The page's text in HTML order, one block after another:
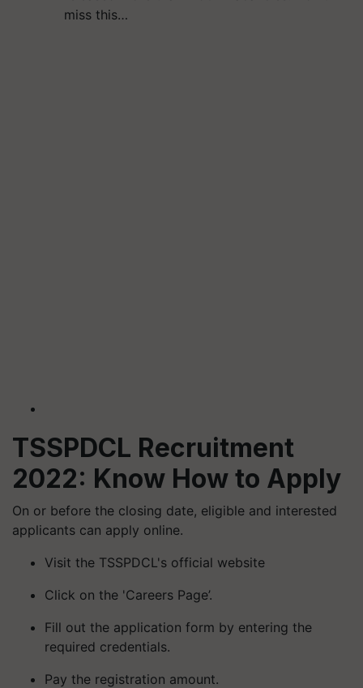
miss this…
TSSPDCL Recruitment
2022: Know How to Apply
On or before the closing date, eligible and interested
applicants can apply online.
Visit the TSSPDCL's official website
Click on the 'Careers Page’.
Fill out the application form by entering the
required credentials.
Pay the registration amount.